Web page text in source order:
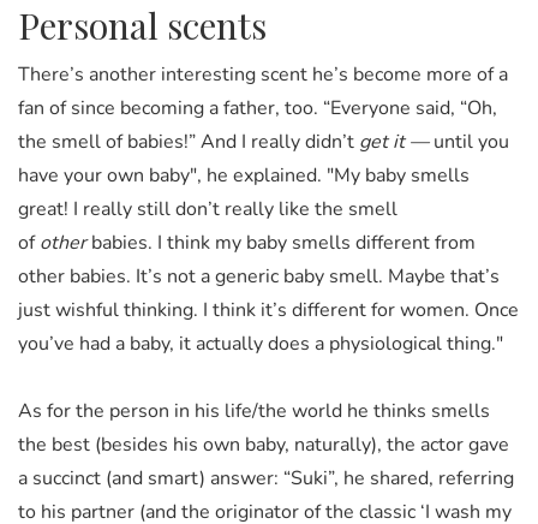
Personal scents
There’s another interesting scent he’s become more of a
fan of since becoming a father, too. “Everyone said, “Oh,
the smell of babies!” And I really didn’t get it —until you
have your own baby", he explained. "My baby smells
great! I really still don’t really like the smell
ofotherbabies. I think my baby smells different from
other babies. It’s not a generic baby smell. Maybe that’s
just wishful thinking. I think it’s different for women. Once
you’ve had a baby, it actually does a physiological thing."
As for the person in his life/the world he thinks smells
the best (besides his own baby, naturally), the actor gave
a succinct (and smart) answer: “Suki”, he shared, referring
to his partner (and the originator of the classic ‘I wash my